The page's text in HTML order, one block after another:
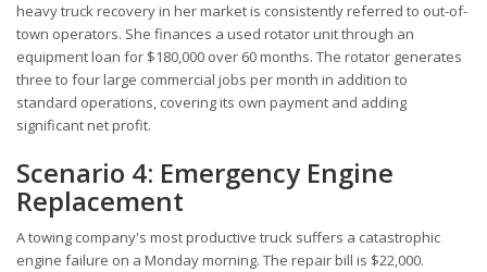
heavy truck recovery in her market is consistently referred to out-of-
town operators. She finances a used rotator unit through an
equipment loan for $180,000 over 60 months. The rotator generates
three to four large commercial jobs per month in addition to
standard operations, covering its own payment and adding
significant net profit.
Scenario 4: Emergency Engine
Replacement
A towing company's most productive truck suffers a catastrophic
engine failure on a Monday morning. The repair bill is $22,000.